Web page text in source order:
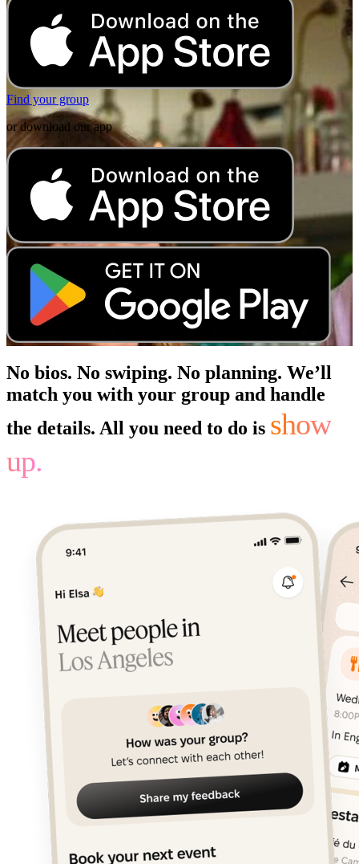
Find your group
or download our app
No bios. No swiping. No planning. We’ll
match you with your group and handle
the details. All you need to do is show
up.